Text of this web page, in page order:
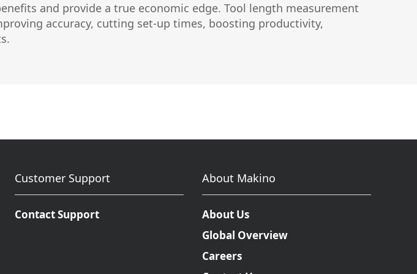
Semi-Conductor
and provide a true economic edge. Tool length measurement
accuracy, cutting set-up times, boosting productivity,
Customer Support
Contact Support
About Makino
About Us
Global Overview
Careers